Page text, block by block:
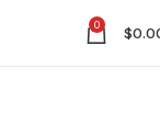
0 $